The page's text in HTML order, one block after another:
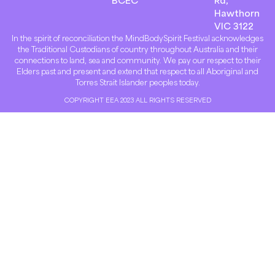
Hawthorn
VIC 3122
In the spirit of reconciliation the MindBodySpirit Festival acknowledges
the Traditional Custodians of country throughout Australia and their
connections to land, sea and community. We pay our respect to their
Elders past and present and extend that respect to all Aboriginal and
Torres Strait Islander peoples today.
COPYRIGHT EEA 2023 ALL RIGHTS RESERVED